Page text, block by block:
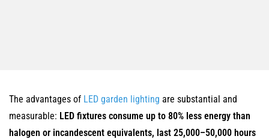
The advantages of LED garden lighting are substantial and
measurable: LED fixtures consume up to 80% less energy than
halogen or incandescent equivalents, last 25,000–50,000 hours